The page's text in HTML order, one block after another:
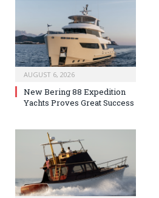
AUGUST 6, 2026
New Bering 88 Expedition
Yachts Proves Great Success